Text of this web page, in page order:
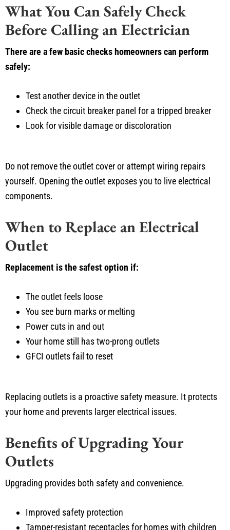
What You Can Safely Check
Before Calling an Electrician
There are a few basic checks homeowners can perform
safely:
Test another device in the outlet
Check the circuit breaker panel for a tripped breaker
Look for visible damage or discoloration
Do not remove the outlet cover or attempt wiring repairs
yourself. Opening the outlet exposes you to live electrical
components.
When to Replace an Electrical
Outlet
Replacement is the safest option if:
The outlet feels loose
You see burn marks or melting
Power cuts in and out
Your home still has two-prong outlets
GFCI outlets fail to reset
Replacing outlets is a proactive safety measure. It protects
your home and prevents larger electrical issues.
Benefits of Upgrading Your
Outlets
Upgrading provides both safety and convenience.
Improved safety protection
Tamper-resistant receptacles for homes with children